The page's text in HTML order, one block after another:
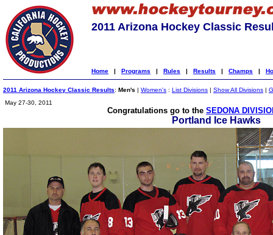
2011 Arizona Hockey Classic
Home | Programs | Rules | Results | Champs |
2011 Arizona Hockey Classic Results: Men's | Women's : List Divisions | Show All Divisions |
May 27-30, 2011
Congratulations go to the SEDONA
Portland Ice Hawks